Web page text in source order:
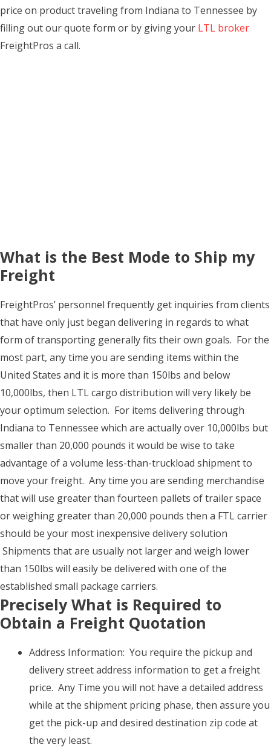
price on product traveling from Indiana to Tennessee by
filling out our quote form or by giving your LTL broker
FreightPros a call.
What is the Best Mode to Ship my
Freight
FreightPros’ personnel frequently get inquiries from clients
that have only just began delivering in regards to what
form of transporting generally fits their own goals. For the
most part, any time you are sending items within the
United States and it is more than 150lbs and below
10,000lbs, then LTL cargo distribution will very likely be
your optimum selection. For items delivering through
Indiana to Tennessee which are actually over 10,000lbs but
smaller than 20,000 pounds it would be wise to take
advantage of a volume less-than-truckload shipment to
move your freight. Any time you are sending merchandise
that will use greater than fourteen pallets of trailer space
or weighing greater than 20,000 pounds then a FTL carrier
should be your most inexpensive delivery solution
Shipments that are usually not larger and weigh lower
than 150lbs will easily be delivered with one of the
established small package carriers.
Precisely What is Required to
Obtain a Freight Quotation
Address Information: You require the pickup and
delivery street address information to get a freight
price. Any Time you will not have a detailed address
while at the shipment pricing phase, then assure you
get the pick-up and desired destination zip code at
the very least.